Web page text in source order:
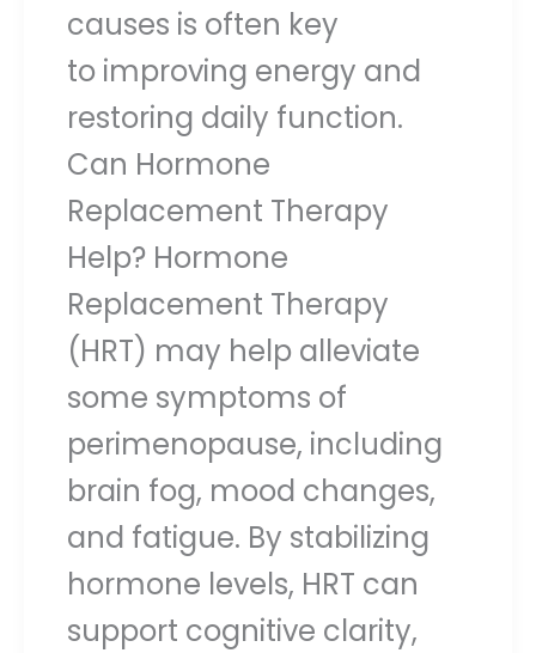
causes is often key
to improving energy and
restoring daily function.
Can Hormone
Replacement Therapy
Help? Hormone
Replacement Therapy
(HRT) may help alleviate
some symptoms of
perimenopause, including
brain fog, mood changes,
and fatigue. By stabilizing
hormone levels, HRT can
support cognitive clarity,